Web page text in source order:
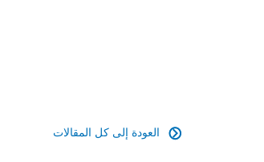
العودة إلى كل المقالات 